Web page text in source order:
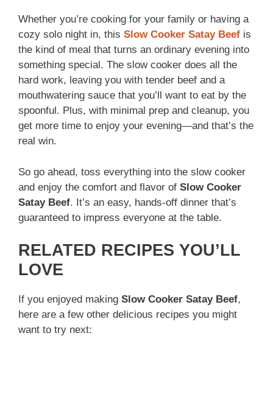
Whether you’re cooking for your family or having a
cozy solo night in, this Slow Cooker Satay Beef is
the kind of meal that turns an ordinary evening into
something special. The slow cooker does all the
hard work, leaving you with tender beef and a
mouthwatering sauce that you’ll want to eat by the
spoonful. Plus, with minimal prep and cleanup, you
get more time to enjoy your evening—and that’s the
real win.
So go ahead, toss everything into the slow cooker
and enjoy the comfort and flavor of Slow Cooker
Satay Beef. It’s an easy, hands-off dinner that’s
guaranteed to impress everyone at the table.
RELATED RECIPES YOU’LL
LOVE
If you enjoyed making Slow Cooker Satay Beef,
here are a few other delicious recipes you might
want to try next: